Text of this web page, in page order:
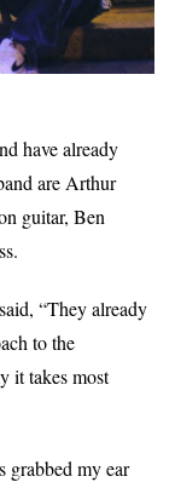
have already
are Arthur
guitar, Ben
“They already
to the
it takes most
grabbed my ear